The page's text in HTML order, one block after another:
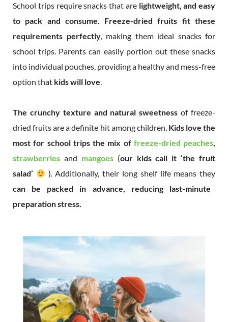
School trips require snacks that are lightweight, and easy
to pack and consume. Freeze-dried fruits fit these
requirements perfectly, making them ideal snacks for
school trips. Parents can easily portion out these snacks
into individual pouches, providing a healthy and mess-free
option that kids will love.
The crunchy texture and natural sweetness of freeze-
dried fruits are a definite hit among children. Kids love the
most for school trips the mix of freeze-dried peaches,
strawberries and mangoes (our kids call it ‘the fruit
salad’
). Additionally, their long shelf life means they
can be packed in advance, reducing last-minute
preparation stress.